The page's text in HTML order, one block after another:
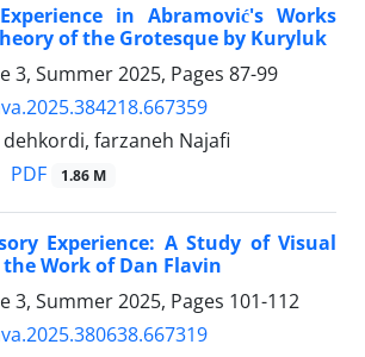
in Abramović's Works
of the Grotesque by Kuryluk
3, Summer 2025, Pages 87-99
farzaneh Najafi
PDF 1.86 M
Experience: A Study of Visual
Work of Dan Flavin
3, Summer 2025, Pages 101-112